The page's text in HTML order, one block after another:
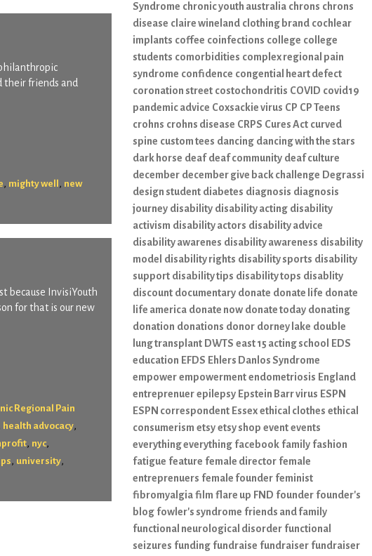
their friends and
, mighty well , new
because InvisiYouth
for that is our new
Regional Pain
health advocacy,
, nyc,
, university,
Syndrome chronic youth australia chrons chrons
disease claire wineland clothing brand cochlear
implants coffee coinfections college college
students comorbidities complex regional pain
syndrome confidence congential heart defect
coronation street costochondritis COVID covid19
pandemic advice Coxsackie virus CP CP Teens
crohns crohns disease CRPS Cures Act curved
spine custom tees dancing dancing with the stars
dark horse deaf deaf community deaf culture
december december give back challenge Degrassi
design student diabetes diagnosis diagnosis
journey disability disability acting disability
activism disability actors disability advice
disability awarenes disability awareness disability
model disability rights disability sports disability
support disability tips disability tops disablity
discount documentary donate donate life donate
life america donate now donate today donating
donation donations donor dorney lake double
lung transplant DWTS east 15 acting school
EDS
education EFDS Ehlers Danlos Syndrome
empowerempowermentendometriosis England
entreprenuerepilepsy Epstein Barr virus ESPN
ESPN correspondent Essexethical clothes ethical
consumerism etsyetsy shop eventevents
everything everything facebook family fashion
fatigue feature female director female
entreprenuers female founder feminist
fibromyalgiafilm flare up FND founder founder's
blog fowler's syndrome friends and family
functional neurological disorder functional
seizures funding fundraise fundraiser fundraiser